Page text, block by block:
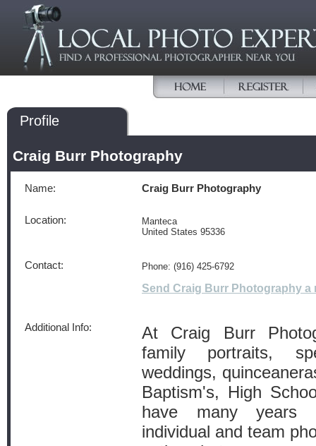
Profile
Craig Burr Photography
Name: Craig Burr Photography
Location:
Manteca
United States 95336
Contact: Phone: (916) 425-6792
Send Craig Burr Photography a
Additional Info:
At Craig Burr
family portraits,
weddings,
Baptism's, High
have many years
individual and team